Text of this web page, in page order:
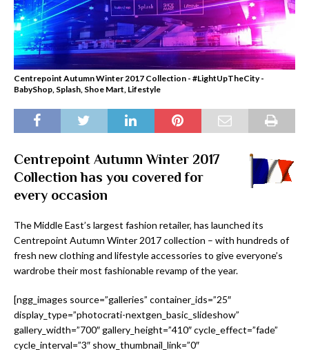
Centrepoint Autumn Winter 2017 Collection - #LightUpTheCity -
BabyShop, Splash, Shoe Mart, Lifestyle
Centrepoint Autumn Winter 2017
Collection has you covered for
every occasion
The Middle East’s largest fashion retailer, has launched its
Centrepoint Autumn Winter 2017 collection – with hundreds of
fresh new clothing and lifestyle accessories to give everyone’s
wardrobe their most fashionable revamp of the year.
[ngg_images source=”galleries” container_ids=”25″
display_type=”photocrati-nextgen_basic_slideshow”
gallery_width=”700″ gallery_height=”410″ cycle_effect=”fade”
cycle_interval=”3″ show_thumbnail_link=”0″